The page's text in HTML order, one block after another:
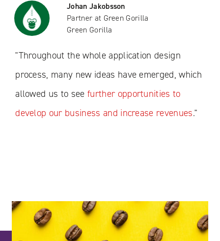
Johan Jakobsson
Partner at Green Gorilla
Green Gorilla
"Throughout the whole application design
process, many new ideas have emerged, which
allowed us to see further opportunities to
develop our business and increase revenues."